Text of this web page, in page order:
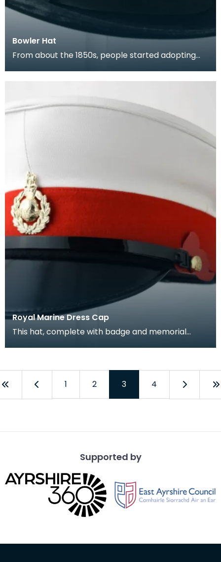
Bowler Hat
From about the 1850s, people started adopting
Royal Marine Dress Cap
This hat, complete with badge and memorial
1 2 3 4
Supported by